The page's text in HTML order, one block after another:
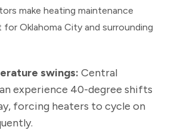
make heating maintenance
Oklahoma City and surrounding
swings: Central
experience 40-degree shifts
forcing heaters to cycle on